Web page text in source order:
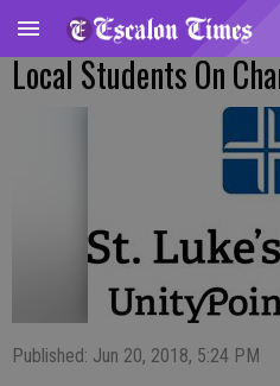
Local Students On
Published: Jun 20, 2018, 5:24 PM